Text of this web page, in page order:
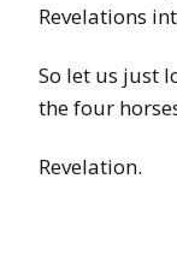
Revelations
So let us just
thefour
Revelation.